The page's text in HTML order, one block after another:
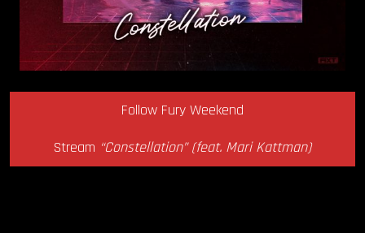
Follow Fury Weekend
Stream “Constellation” (feat. Mari Kattman)